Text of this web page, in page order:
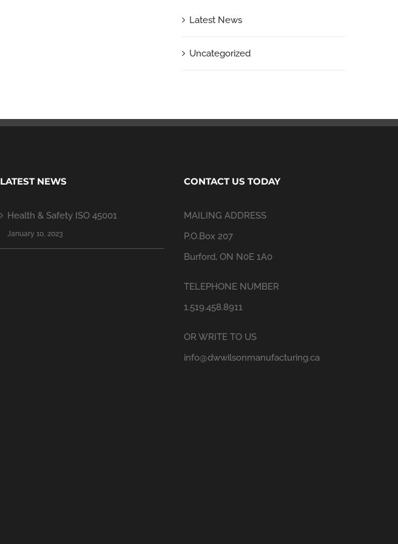
Latest News
Uncategorized
LATEST NEWS
Health & Safety ISO 45001
January 10, 2023
CONTACT US TODAY
MAILING ADDRESS
P.O.Box 207
Burford, ON N0E 1A0
TELEPHONE NUMBER
1.519.458.8911
OR WRITE TO US
info@dwwilsonmanufacturing.ca